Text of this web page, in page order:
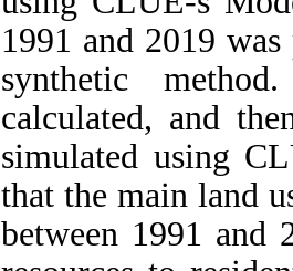
1991 and 2019
synthetic
calculated, and
simulated using
that the main land
between 1991 and